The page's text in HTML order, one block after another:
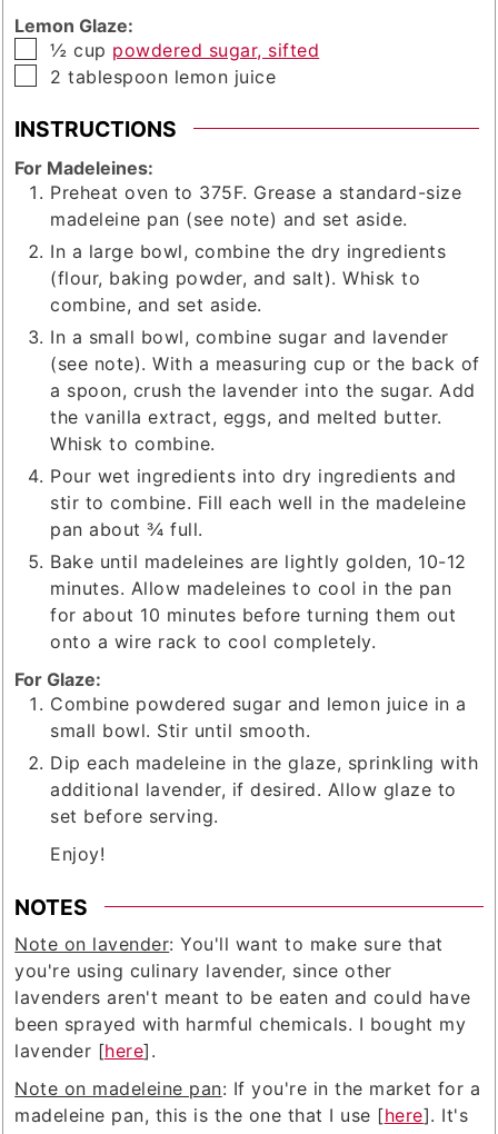
Lemon Glaze:
▢
½ cup powdered sugar, sifted
▢
2 tablespoon lemon juice
INSTRUCTIONS
For Madeleines:
Preheat oven to 375F. Grease a standard-size
madeleine pan (see note) and set aside.
In a large bowl, combine the dry ingredients
(flour, baking powder, and salt). Whisk to
combine, and set aside.
In a small bowl, combine sugar and lavender
(see note). With a measuring cup or the back of
a spoon, crush the lavender into the sugar. Add
the vanilla extract, eggs, and melted butter.
Whisk to combine.
Pour wet ingredients into dry ingredients and
stir to combine. Fill each well in the madeleine
pan about ¾ full.
Bake until madeleines are lightly golden, 10-12
minutes. Allow madeleines to cool in the pan
for about 10 minutes before turning them out
onto a wire rack to cool completely.
For Glaze:
Combine powdered sugar and lemon juice in a
small bowl. Stir until smooth.
Dip each madeleine in the glaze, sprinkling with
additional lavender, if desired. Allow glaze to
set before serving.
Enjoy!
NOTES
Note on lavender: You'll want to make sure that
you're using culinary lavender, since other
lavenders aren't meant to be eaten and could have
been sprayed with harmful chemicals. I bought my
lavender [here].
Note on madeleine pan: If you're in the market for a
madeleine pan, this is the one that I use [here]. It's